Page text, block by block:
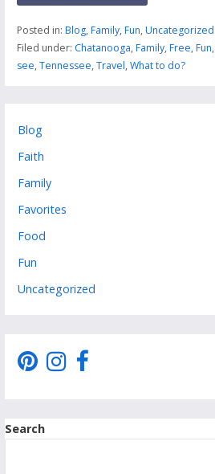
Posted in: Blog,Family,Fun,Uncategorized
Filed under: Chatanooga,Family,Free,Fun,
see,Tennessee,Travel,What to do?
Blog
Faith
Family
Favorites
Food
Fun
Uncategorized
Search